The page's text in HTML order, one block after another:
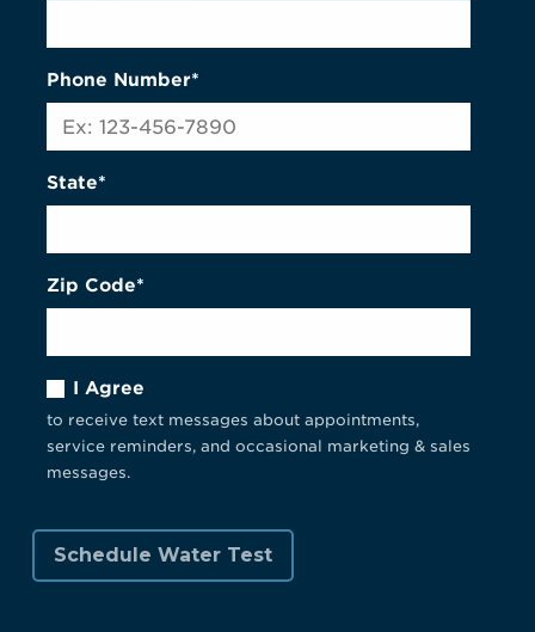
Phone Number*
State*
Zip Code*
I Agree
to receive text messages about appointments,
service reminders, and occasional marketing & sales
messages.